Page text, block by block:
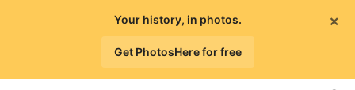
×
Your history, in photos.
Get PhotosHere for free